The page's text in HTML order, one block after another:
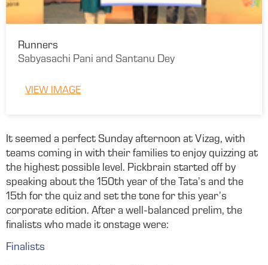
Runners
Sabyasachi Pani and Santanu Dey
VIEW IMAGE
It seemed a perfect Sunday afternoon at Vizag, with
teams coming in with their families to enjoy quizzing at
the highest possible level. Pickbrain started off by
speaking about the 150th year of the Tata’s and the
15th for the quiz and set the tone for this year’s
corporate edition. After a well-balanced prelim, the
finalists who made it onstage were:
Finalists